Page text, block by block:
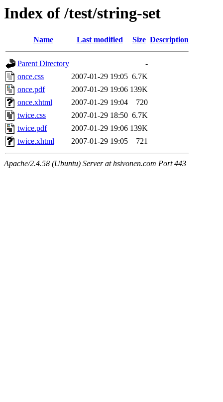
Index of /test/string-set
Name Last modified Size Description
Parent Directory
-
once.css
2007-01-29 19:05 6.7K
once.pdf
2007-01-29 19:06 139K
once.xhtml
2007-01-29 19:04
720
twice.css
2007-01-29 18:50 6.7K
twice.pdf
2007-01-29 19:06 139K
twice.xhtml
2007-01-29 19:05 721
Apache/2.4.58 (Ubuntu) Server at hsivonen.com Port 443